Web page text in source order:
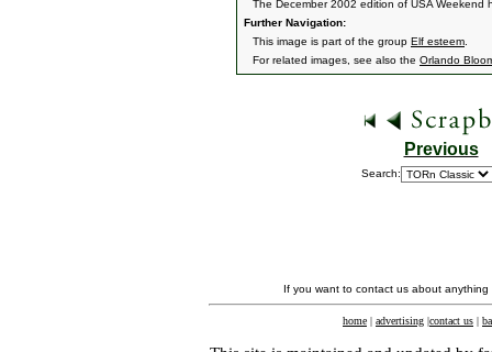
The December 2002 edition of USA Weekend
Further Navigation:
This image is part of the group Elf esteem
For related images, see also the Orlando
Previous
Search:
If you want to contact us about
home | advertising |contact us |